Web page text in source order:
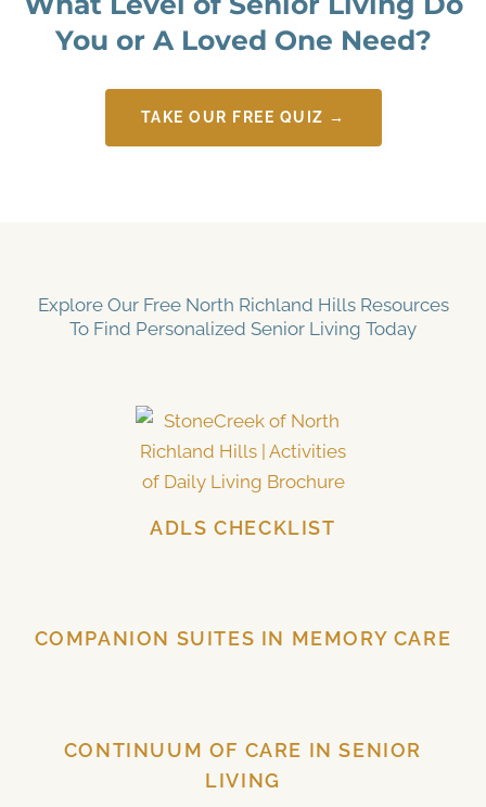
You or A Loved One Need?
TAKE OUR FREE QUIZ →
Explore Our Free North Richland Hills Resources
To Find Personalized Senior Living Today
ADLS CHECKLIST
COMPANION SUITES IN MEMORY CARE
CONTINUUM OF CARE IN SENIOR
LIVING